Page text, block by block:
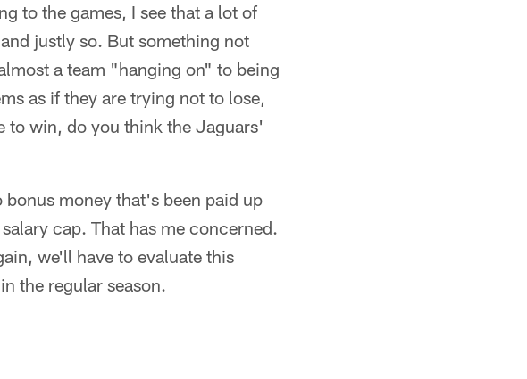
to the games, I see that a lot of
justly so. But something not
a team "hanging on" to being
as if they are trying not to lose,
to win, do you think the Jaguars'
money that's been paid up
cap. That has me concerned.
we'll have to evaluate this
the regular season.